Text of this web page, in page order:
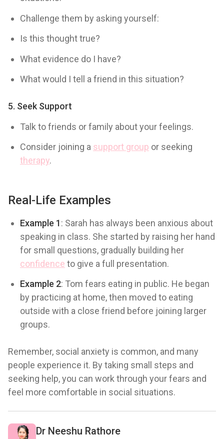
Challenge them by asking yourself:
Is this thought true?
What evidence do I have?
What would I tell a friend in this situation?
5. Seek Support
Talk to friends or family about your feelings.
Consider joining a support group or seeking
therapy.
Real-Life Examples
Example 1: Sarah has always been anxious about
speaking in class. She started by raising her hand
for small questions, gradually building her
confidence to give a full presentation.
Example 2: Tom fears eating in public. He began
by practicing at home, then moved to eating
outside with a close friend before joining larger
groups.
Remember, social anxiety is common, and many
people experience it. By taking small steps and
seeking help, you can work through your fears and
feel more comfortable in social situations.
Dr Neeshu Rathore